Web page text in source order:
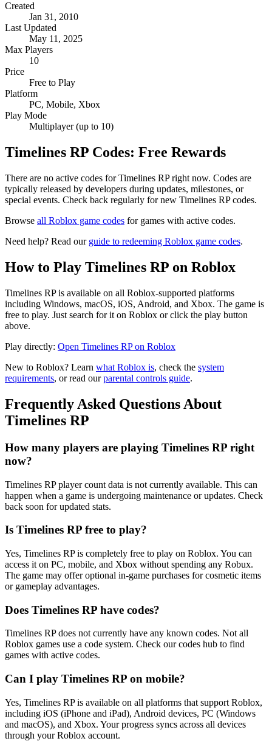
Created
Jan 31, 2010
Last Updated
May 11, 2025
Max Players
10
Price
Free to Play
Platform
PC, Mobile, Xbox
Play Mode
Multiplayer (up to 10)
Timelines RP Codes: Free Rewards
There are no active codes for Timelines RP right now. Codes are
typically released by developers during updates, milestones, or
special events. Check back regularly for new Timelines RP codes.
Browse all Roblox game codes for games with active codes.
Need help? Read our guide to redeeming Roblox game codes.
How to Play Timelines RP on Roblox
Timelines RP is available on all Roblox-supported platforms
including Windows, macOS, iOS, Android, and Xbox. The game is
free to play. Just search for it on Roblox or click the play button
above.
Play directly: Open Timelines RP on Roblox
New to Roblox? Learn what Roblox is, check the system
requirements, or read ourparental controls guide.
Frequently Asked Questions About
Timelines RP
How many players are playing Timelines RP right
now?
Timelines RP player count data is not currently available. This can
happen when a game is undergoing maintenance or updates. Check
back soon for updated stats.
Is Timelines RP free to play?
Yes, Timelines RP is completely free to play on Roblox. You can
access it on PC, mobile, and Xbox without spending any Robux.
The game may offer optional in-game purchases for cosmetic items
or gameplay advantages.
Does Timelines RP have codes?
Timelines RP does not currently have any known codes. Not all
Roblox games use a code system. Check our codes hub to find
games with active codes.
Can I play Timelines RP on mobile?
Yes, Timelines RP is available on all platforms that support Roblox,
including iOS (iPhone and iPad), Android devices, PC (Windows
and macOS), and Xbox. Your progress syncs across all devices
through your Roblox account.